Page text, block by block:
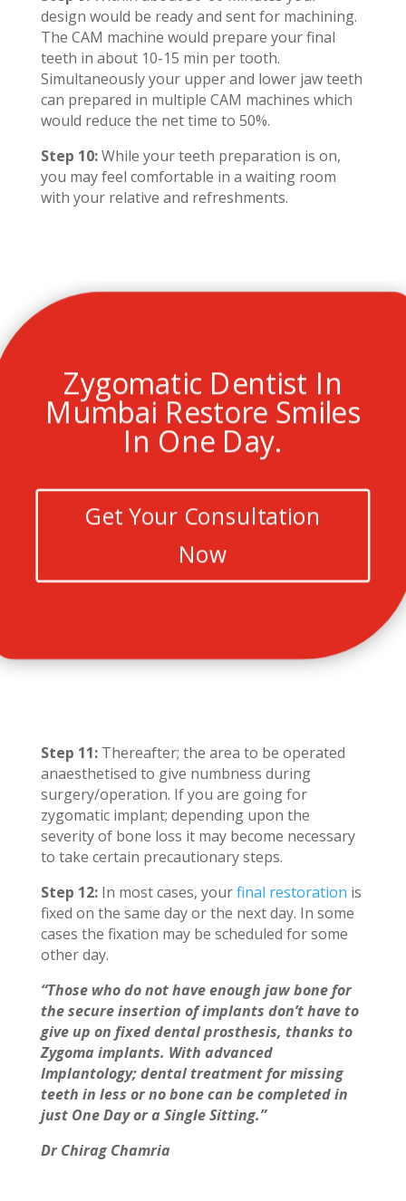
design would be ready and sent for machining.
The CAM machine would prepare your final
teeth in about 10-15 min per tooth.
Simultaneously your upper and lower jaw teeth
can prepared in multiple CAM machines which
would reduce the net time to 50%.
Step 10:While your teeth preparation is on,
you may feel comfortable in a waiting room
with your relative and refreshments.
Zygomatic Dentist In
Mumbai Restore Smiles
In One Day.
Get Your Consultation
Now
Step 11:Thereafter; the area to be operated
anaesthetised to give numbness during
surgery/operation. If you are going for
zygomatic implant; depending upon the
severity of bone loss it may become necessary
to take certain precautionary steps.
Step 12:In most cases, yourfinal restoration is
fixed on the same day or the next day. In some
cases the fixation may be scheduled for some
other day.
“Those who do not have enough jaw bone for
the secure insertion of implants don’t have to
give up on fixed dental prosthesis, thanks to
Zygoma implants. With advanced
Implantology; dental treatment for missing
teeth in less or no bone can be completed in
just One Day or a Single Sitting.”
Dr Chirag Chamria